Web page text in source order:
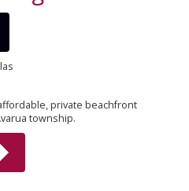
private beachfront
township.